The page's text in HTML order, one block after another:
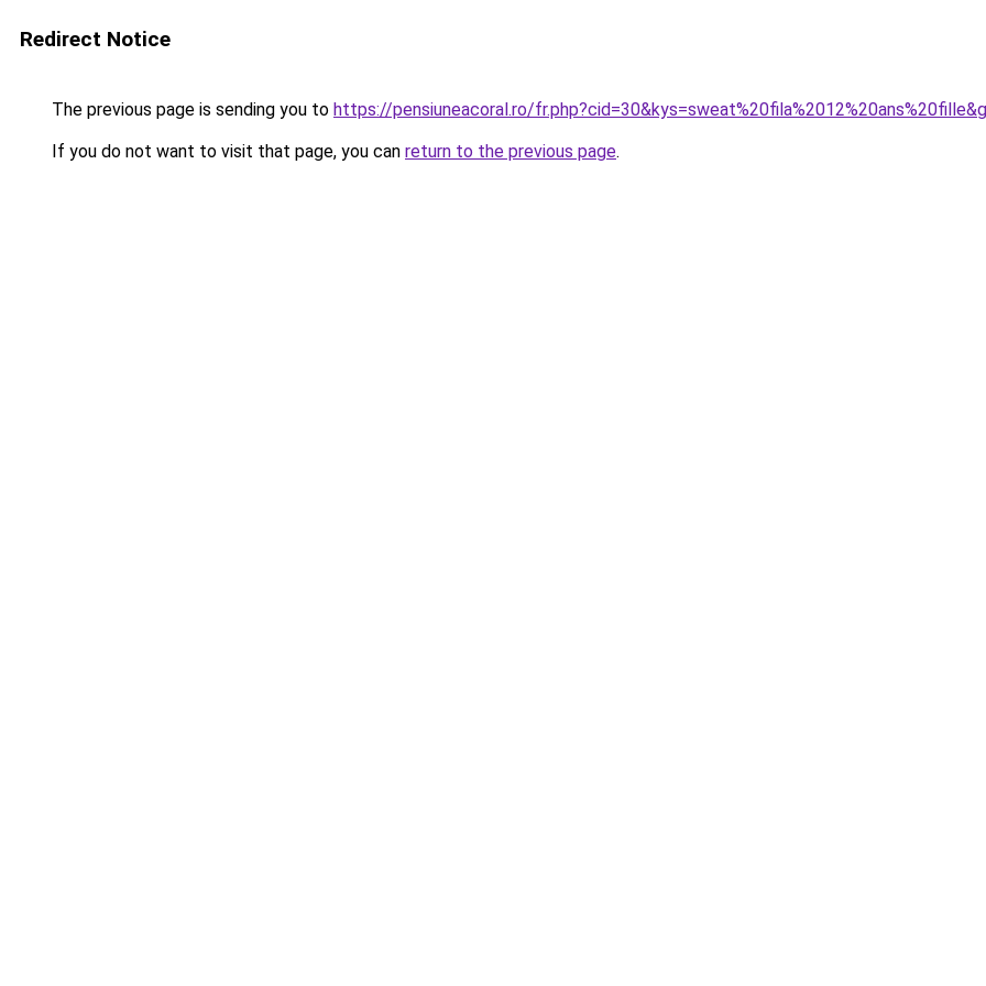
Redirect Notice
The previous page is sending you to https://pensiuneacoral.ro/
If you do not want to visit that page, you can return to the previous page.